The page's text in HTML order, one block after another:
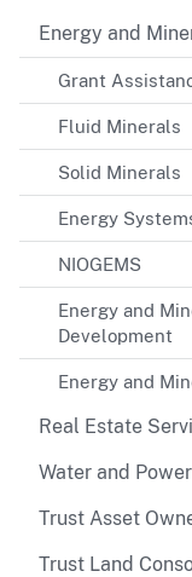
Energy and
Grant
Fluid Minerals
Solid Minerals
Energy
NIOGEMS
Energy and
Development
Energy and
Real Estate
Water and Power
Trust Asset
Trust Land